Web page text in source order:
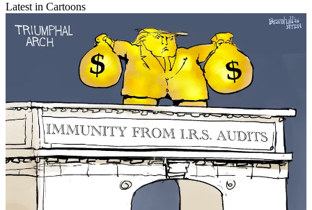
Latest in Cartoons